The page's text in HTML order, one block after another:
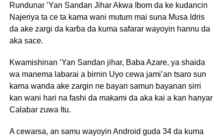
Rundunar ’Yan Sandan Jihar Akwa Ibom da ke kudancin
Najeriya ta ce ta kama wani mutum mai suna Musa Idris
da ake zargi da karɓa da kuma safarar wayoyin hannu da
aka sace.
Kwamishinan ’Yan Sandan jihar, Baba Azare, ya shaida
wa manema labarai a birnin Uyo cewa jami’an tsaro sun
kama wanda ake zargin ne bayan samun bayanan sirri
kan wani hari na fashi da makami da aka kai a kan hanyar
Calabar zuwa Itu.
A cewarsa, an samu wayoyin Android guda 34 da kuma